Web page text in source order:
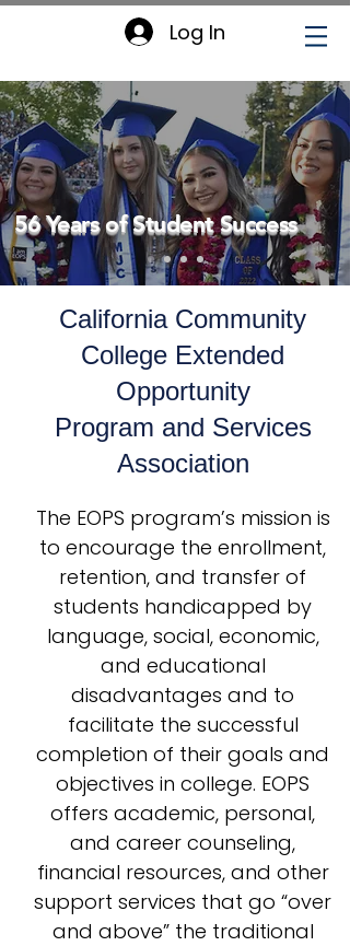
Log In
56 Years of Student Success
California Community
College Extended
Opportunity
Program and Services
Association
The EOPS program’s mission is
to encourage the enrollment,
retention, and transfer of
students handicapped by
language, social, economic,
and educational
disadvantages and to
facilitate the successful
completion of their goals and
objectives in college. EOPS
offers academic, personal,
and career counseling,
financial resources, and other
support services that go “over
and above” the traditional